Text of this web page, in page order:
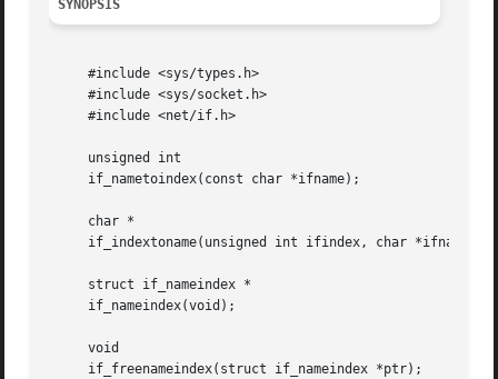
SYNOPSIS
     #include <sys/types.h>
     #include <sys/socket.h>
     #include <net/if.h>
     unsigned int
     if_nametoindex(const char *ifname);
     char *
     if_indextoname(unsigned int ifindex, char *ifname);
     struct if_nameindex *
     if_nameindex(void);
     void
     if_freenameindex(struct if_nameindex *ptr);